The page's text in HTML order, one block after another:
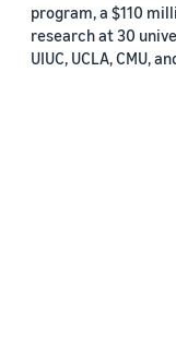
program, a $110
research at 30
UIUC, UCLA, CMU,